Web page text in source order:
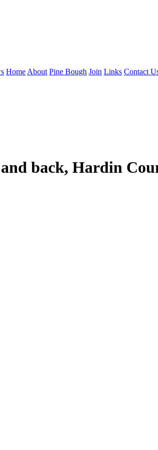
Home About Pine Bough Join Links Contact
back, Hardin